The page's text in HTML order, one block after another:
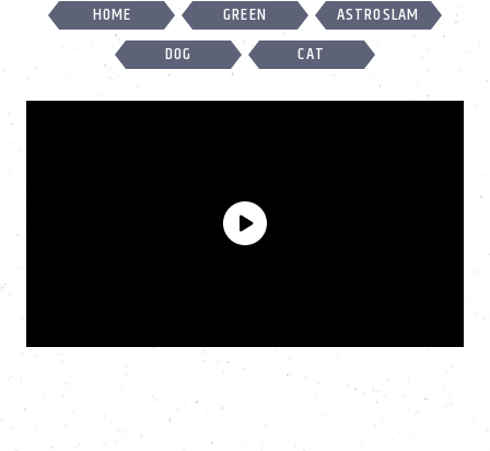
HOME
GREEN
ASTROSLAM
DOG
CAT